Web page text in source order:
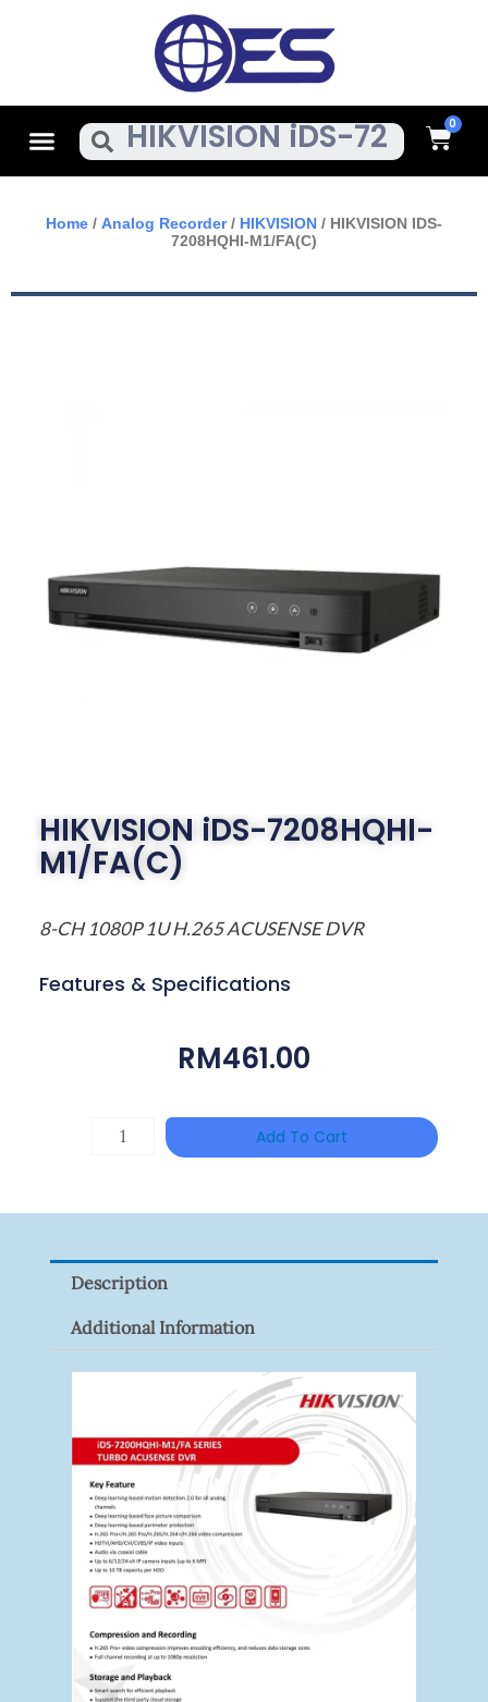
MenuSearch Cart
Home / Analog Recorder/ HIKVISION / HIKVISION IDS-
7208HQHI-M1/FA(C)
HIKVISION iDS-7208HQHI-
M1/FA(C)
8-CH 1080P 1U H.265 ACUSENSE DVR
Features & Specifications
RM461.00
Pack)
Quantity
Add To Cart
Description
Additional Information